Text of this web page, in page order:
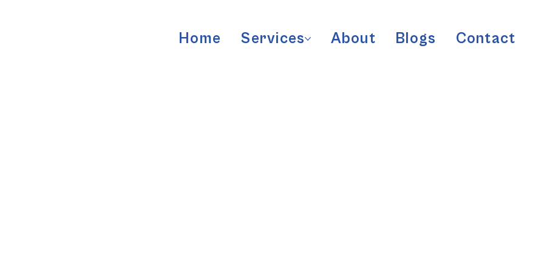
Home Services About Blogs Contact